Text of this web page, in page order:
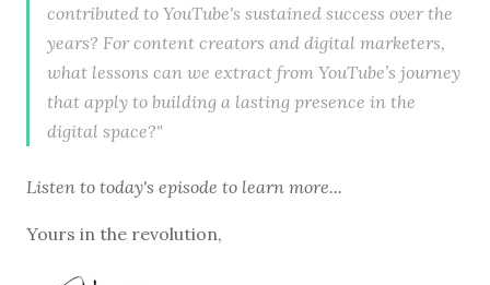
contributed to YouTube's sustained success over the
years? For content creators and digital marketers,
what lessons can we extract from YouTube’s journey
that apply to building a lasting presence in the
digital space?"
Listen to today's episode to learn more...
Yours in the revolution,